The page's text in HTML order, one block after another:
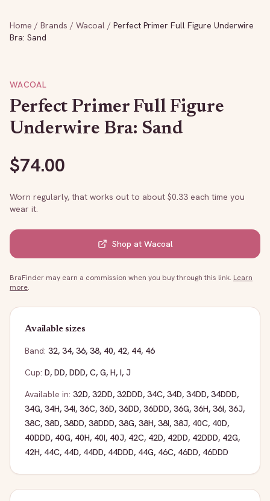
Home / Brands / Wacoal / Perfect Primer Full Figure Underwire
Bra: Sand
WACOAL
Perfect Primer Full Figure
Underwire Bra: Sand
$74.00
Worn regularly, that works out to about $0.33 each time you
wear it.
Shop at Wacoal
BraFinder may earn a commission when you buy through this link. Learn
more.
Available sizes
Band: 32, 34, 36, 38, 40, 42, 44, 46
Cup: D, DD, DDD, C, G, H, I, J
Available in: 32D, 32DD, 32DDD, 34C, 34D, 34DD, 34DDD,
34G, 34H, 34I, 36C, 36D, 36DD, 36DDD, 36G, 36H, 36I, 36J,
38C, 38D, 38DD, 38DDD, 38G, 38H, 38I, 38J, 40C, 40D,
40DDD, 40G, 40H, 40I, 40J, 42C, 42D, 42DD, 42DDD, 42G,
42H, 44C, 44D, 44DD, 44DDD, 44G, 46C, 46DD, 46DDD